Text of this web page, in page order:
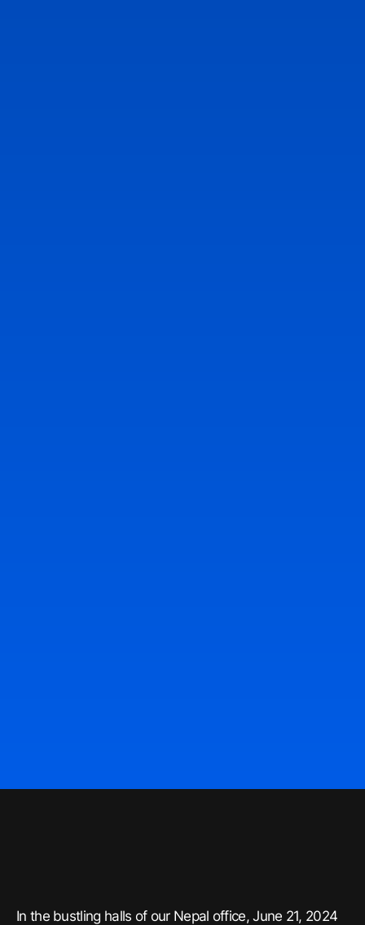
In the bustling halls of our Nepal office, June 21, 2024